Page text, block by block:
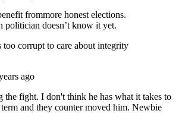
frommore honest elections.
politician doesn’t know it yet.
corrupt to care about integrity
ago
the fight. I don't think he has what it takes to
and they counter moved him. Newbie